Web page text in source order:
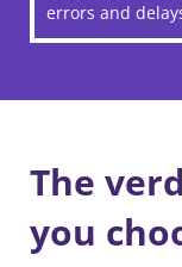
errors and
The
you